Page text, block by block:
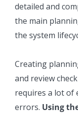
detailed and
the main
the system
Creating
and review
requires a lot of
errors. Using